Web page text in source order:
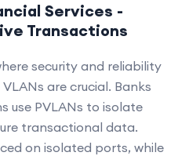
Services -
Transactions
security and reliability
are crucial. Banks
use PVLANs to isolate
transactional data.
on isolated ports, while